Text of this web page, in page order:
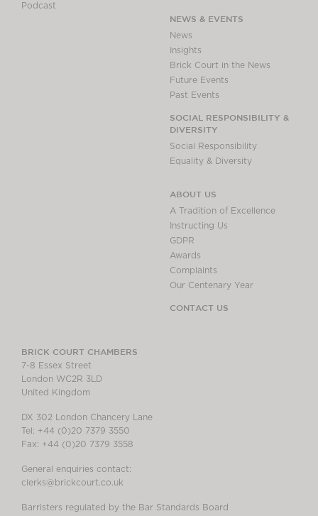
Podcast
NEWS & EVENTS
News
Insights
Brick Court in the News
Future Events
Past Events
SOCIAL RESPONSIBILITY &
DIVERSITY
Social Responsibility
Equality & Diversity
ABOUT US
A Tradition of Excellence
Instructing Us
GDPR
Awards
Complaints
Our Centenary Year
CONTACT US
BRICK COURT CHAMBERS
7-8 Essex Street
London WC2R 3LD
United Kingdom
DX 302 London Chancery Lane
Tel: +44 (0)20 7379 3550
Fax: +44 (0)20 7379 3558
General enquiries contact:
clerks@brickcourt.co.uk
Barristers regulated by the Bar Standards Board